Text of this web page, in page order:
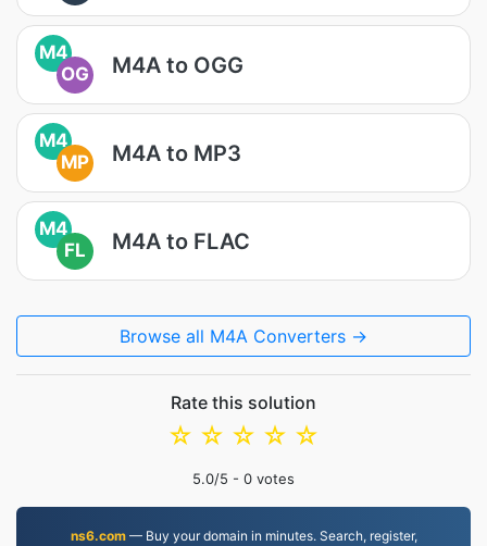
M4
OG
M4A to OGG
M4
MP
M4A to MP3
M4
FL
M4A to FLAC
Browse all M4A Converters →
Rate this solution
☆
☆
☆
☆
☆
5.0/5 - 0 votes
ns6.com— Buy your domain in minutes. Search, register,